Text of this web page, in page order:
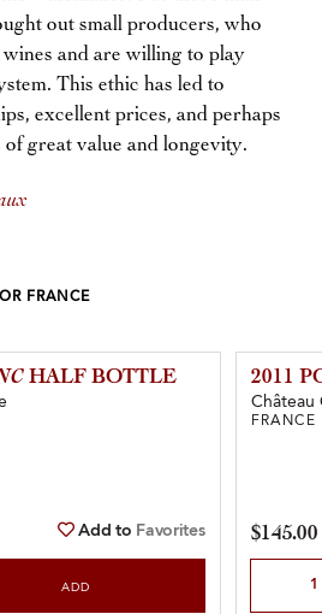
out small producers, who
and are willing to play
This ethic has led to
excellent prices, and perhaps
great value and longevity.
FRANCE
HALF BOTTLE
Add to Favorites
ADD
2011
Château
$145.00